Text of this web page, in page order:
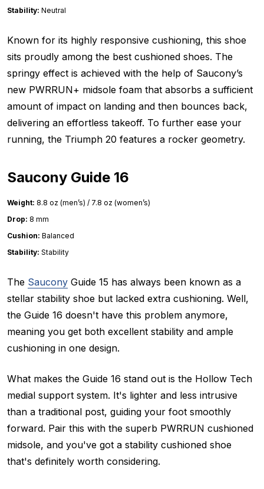
Stability: Neutral
Known for its highly responsive cushioning, this shoe
sits proudly among the best cushioned shoes. The
springy effect is achieved with the help of Saucony’s
new PWRRUN+ midsole foam that absorbs a sufficient
amount of impact on landing and then bounces back,
delivering an effortless takeoff. To further ease your
running, the Triumph 20 features a rocker geometry.
Saucony Guide 16
Weight: 8.8 oz (men’s) / 7.8 oz (women’s)
Drop: 8 mm
Cushion: Balanced
Stability: Stability
The Saucony Guide 15 has always been known as a
stellar stability shoe but lacked extra cushioning. Well,
the Guide 16 doesn't have this problem anymore,
meaning you get both excellent stability and ample
cushioning in one design.
What makes the Guide 16 stand out is the Hollow Tech
medial support system. It's lighter and less intrusive
than a traditional post, guiding your foot smoothly
forward. Pair this with the superb PWRRUN cushioned
midsole, and you've got a stability cushioned shoe
that's definitely worth considering.